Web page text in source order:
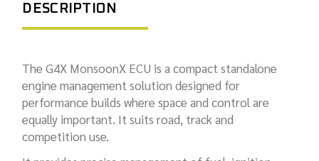
DESCRIPTION
The G4X MonsoonX ECU is a compact standalone
engine management solution designed for
performance builds where space and control are
equally important. It suits road, track and
competition use.